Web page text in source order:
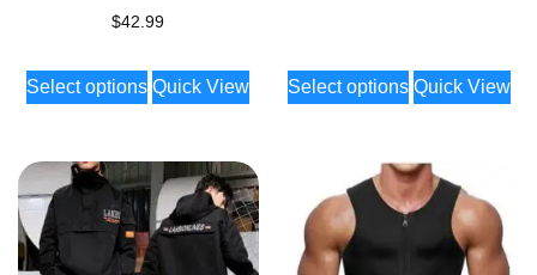
4.47
out of 5
$42.99
Select options Quick View Select options Quick View